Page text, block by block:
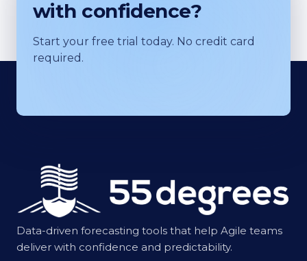
with confidence?
Start your free trial today. No credit card
required.
Data-driven forecasting tools that help Agile teams
deliver with confidence and predictability.